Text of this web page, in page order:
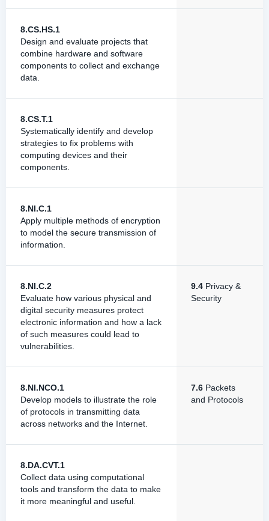
8.CS.HS.1
Design and evaluate projects that
combine hardware and software
components to collect and exchange
data.
8.CS.T.1
Systematically identify and develop
strategies to fix problems with
computing devices and their
components.
8.NI.C.1
Apply multiple methods of encryption
to model the secure transmission of
information.
8.NI.C.2
Evaluate how various physical and
digital security measures protect
electronic information and how a lack
of such measures could lead to
vulnerabilities.
9.4 Privacy &
Security
8.NI.NCO.1
Develop models to illustrate the role
of protocols in transmitting data
across networks and the Internet.
7.6 Packets
and Protocols
8.DA.CVT.1
Collect data using computational
tools and transform the data to make
it more meaningful and useful.